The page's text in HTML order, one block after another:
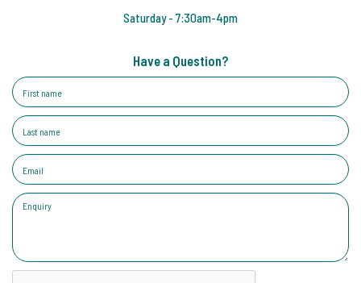
Saturday - 7:30am-4pm
Have a Question?